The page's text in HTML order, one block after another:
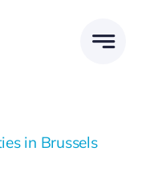
in Brussels